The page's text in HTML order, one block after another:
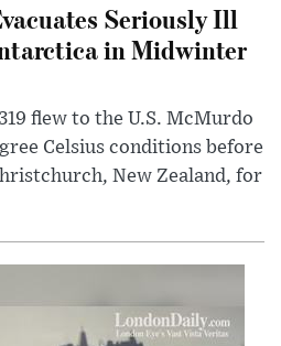
Seriously Ill
in Midwinter
flew to the U.S. McMurdo
Celsius conditions before
New Zealand, for